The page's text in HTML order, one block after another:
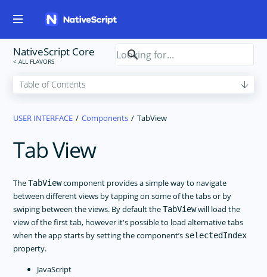
NativeScript Core
USER INTERFACE Components TabView
Tab View
TheTabViewcomponent provides a simple way to navigate
between different views by tapping on some of the tabs or by
swiping between the views. By default theTabViewwill load the
view of the first tab, however it's possible to load alternative tabs
when the app starts by setting the component’s selectedIndex
property.
JavaScript